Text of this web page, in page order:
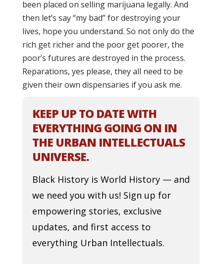
been placed on selling marijuana legally. And
then let’s say “my bad” for destroying your
lives, hope you understand. So not only do the
rich get richer and the poor get poorer, the
poor’s futures are destroyed in the process.
Reparations, yes please, they all need to be
given their own dispensaries if you ask me.
KEEP UP TO DATE WITH
EVERYTHING GOING ON IN
THE URBAN INTELLECTUALS
UNIVERSE.
Black History is World History — and
we need you with us! Sign up for
empowering stories, exclusive
updates, and first access to
everything Urban Intellectuals.